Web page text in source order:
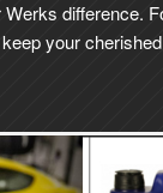
difference.
your